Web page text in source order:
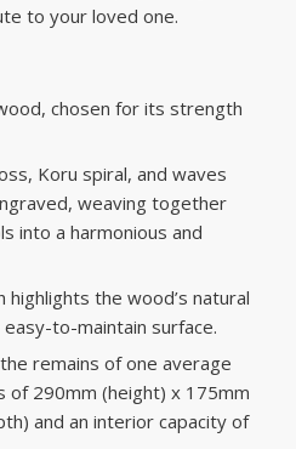
to your loved one.
chosen for its strength
Koru spiral, and waves
weaving together
into a harmonious and
highlights the wood’s natural
to-maintain surface.
remains of one average
of 290mm (height) x 175mm
and an interior capacity of